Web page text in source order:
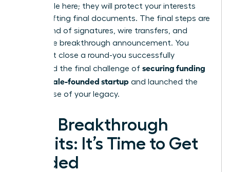
negotiable here; they will protect your interests
while drafting final documents. The final steps are
a whirlwind of signatures, wire transfers, and
finally, the breakthrough announcement. You
didn’t just close a round-you successfully
navigated the final challenge of securing funding
for a female-founded startup and launched the
next phase of your legacy.
Your Breakthrough
Awaits: It’s Time to Get
Funded